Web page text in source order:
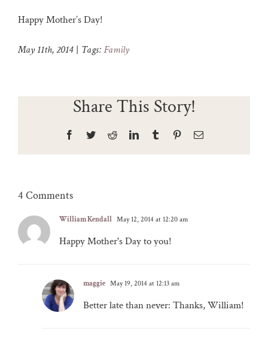
Happy Mother’s Day!
May 11th, 2014 | Tags: Family
Share This Story!
Facebook
TwitterRedditLinkedInTumblr PinterestEmail
4 Comments
William Kendall May 12, 2014 at 12:20 am
Happy Mother's Day to you!
maggie May 19, 2014 at 12:13 am
Better late than never: Thanks, William!